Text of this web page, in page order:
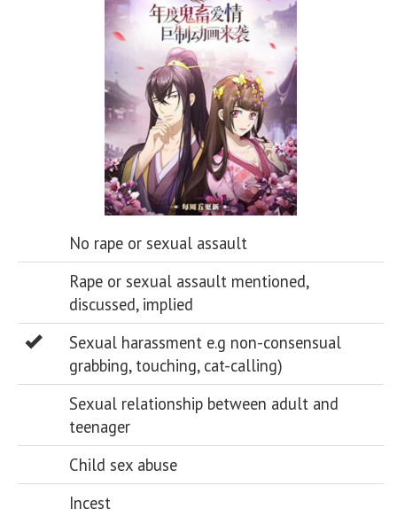
No rape or sexual assault
Rape or sexual assault mentioned,
discussed, implied
Sexual harassment e.g non-consensual
grabbing, touching, cat-calling)
Sexual relationship between adult and
teenager
Child sex abuse
Incest